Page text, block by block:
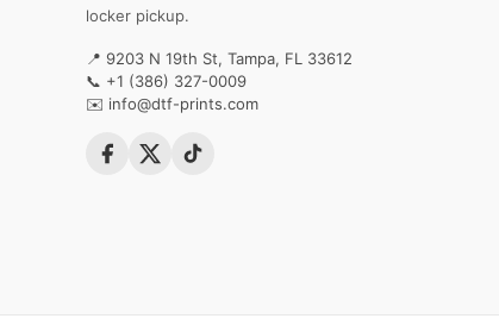
locker pickup.
📍 9203 N 19th St, Tampa, FL 33612
📞 +1 (386) 327-0009
✉️ info@dtf-prints.com